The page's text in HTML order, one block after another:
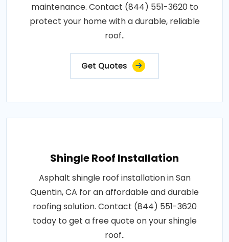
maintenance. Contact (844) 551-3620 to
protect your home with a durable, reliable
roof..
Get Quotes
Shingle Roof Installation
Asphalt shingle roof installation in San
Quentin, CA for an affordable and durable
roofing solution. Contact (844) 551-3620
today to get a free quote on your shingle
roof..